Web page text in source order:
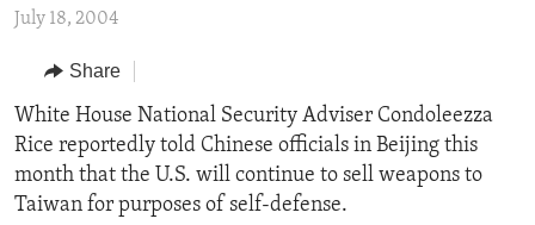
to
Navigation
Skip
to
Search
REGIONS
AFRICA
AMERICAS
ASIA
EUROPE
TOPICS
HUMAN RIGHTS
SECURITY AND DEFENSE
AID AND DEVELOPMENT
ARCHIVE
ABOUT US
July 18, 2004
Share
White House National Security Adviser Condoleezza
Rice reportedly told Chinese officials in Beijing this
month that the U.S. will continue to sell weapons to
Taiwan for purposes of self-defense.